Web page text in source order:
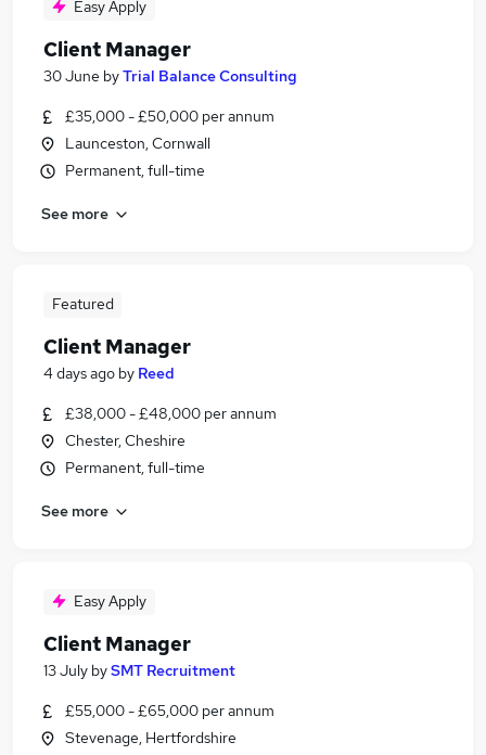
Easy Apply
Client Manager
30 June byTrial Balance Consulting
£35,000 - £50,000 per annum
Launceston, Cornwall
Permanent, full-time
See more
Featured
Client Manager
4 days ago by Reed
£38,000 - £48,000 per annum
Chester, Cheshire
Permanent, full-time
See more
Easy Apply
Client Manager
13 July bySMT Recruitment
£55,000 - £65,000 per annum
Stevenage, Hertfordshire